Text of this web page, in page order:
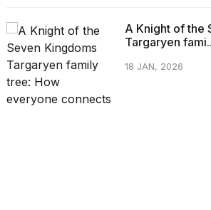
A Knight of the
Targaryen
18 JAN, 2026